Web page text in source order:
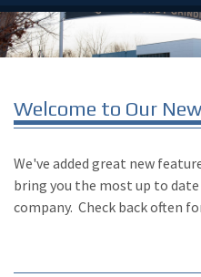
Welcome to Our
We've added great new
bring you the most up to
company. Check back often